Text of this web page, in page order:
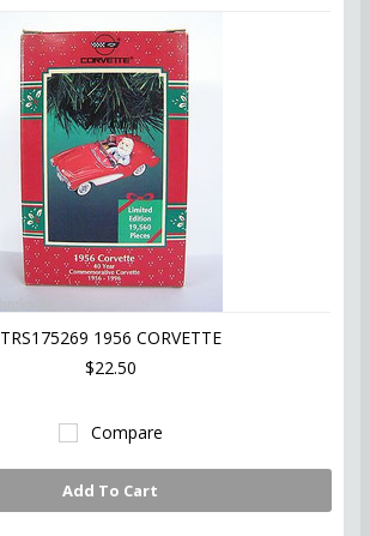
TRS175269 1956 CORVETTE
$22.50
Compare
Add To Cart